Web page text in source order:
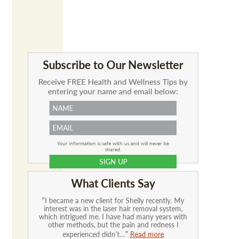
Subscribe to Our Newsletter
Receive FREE Health and Wellness Tips by
entering your name and email below:
Your information is safe with us and will never be
shared.
What Clients Say
I became a new client for Shelly recently. My
interest was in the laser hair removal system,
which intrigued me. I have had many years with
other methods, but the pain and redness I
experienced didn’t…
Read more